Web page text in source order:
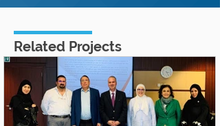
Related Projects